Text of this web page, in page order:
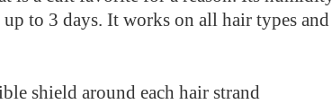
to 3 days. It works on all hair types
shield around each hair strand